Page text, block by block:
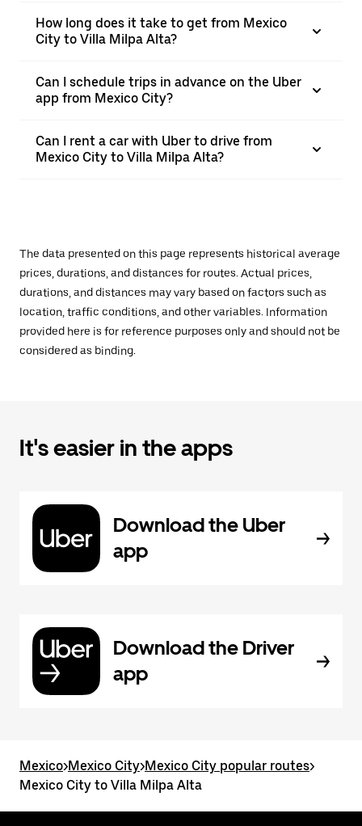
How long does it take to get from Mexico
City to Villa Milpa Alta?
Can I schedule trips in advance on the Uber
app from Mexico City?
Can I rent a car with Uber to drive from
Mexico City to Villa Milpa Alta?
The data presented on this page represents historical average
prices, durations, and distances for routes. Actual prices,
durations, and distances may vary based on factors such as
location, traffic conditions, and other variables. Information
provided here is for reference purposes only and should not be
considered as binding.
It's easier in the apps
Download the Uber
app
Download the Driver
app
Mexico>Mexico City>Mexico City popular routes>
Mexico City to Villa Milpa Alta